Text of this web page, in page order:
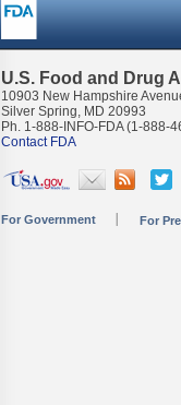
U.S. Food and Drug
10903 New Hampshire
Silver Spring, MD 20993
Ph. 1-888-INFO-FDA (1-888-
Contact FDA
For Government For